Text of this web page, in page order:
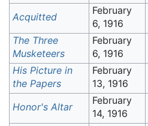
Acquitted
February
6, 1916
The Three
Musketeers
February
6, 1916
His Picture in
the Papers
February
13, 1916
Honor's Altar
February
14, 1916